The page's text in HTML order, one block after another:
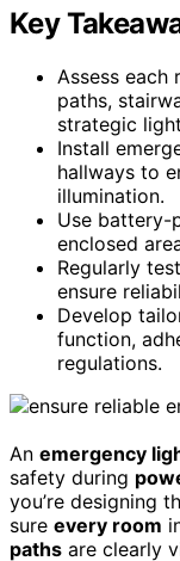
Key
Assess each
paths,
strategic
Install
hallways to
illumination.
Use battery-
enclosed
Regularly
ensure
Develop
function,
regulations.
An emergency
safety during
you’re designing
sure every room
paths are clearly